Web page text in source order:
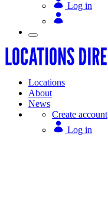
Log in
Locations
About
News
Create account
Log in